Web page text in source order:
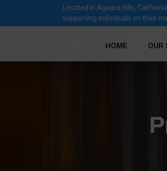
Located in Agoura Hills,
supporting individuals on their
HOME OUR